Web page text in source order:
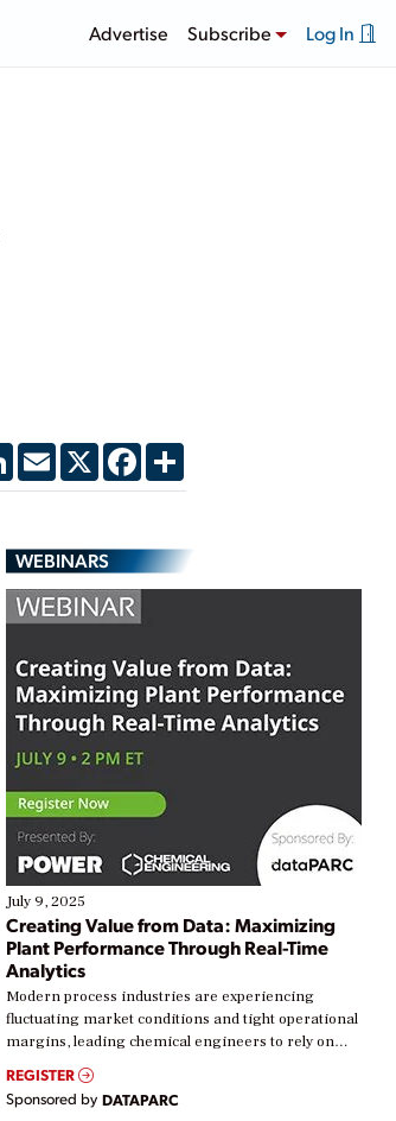
Advertise Subscribe Log In
LinkedIn
EmailX Facebook
Share
WEBINARS
July 9, 2025
Creating Value from Data: Maximizing
Plant Performance Through Real-Time
Analytics
Modern process industries are experiencing
fluctuating market conditions and tight operational
margins, leading chemical engineers to rely on
real-time data to boost efficiency and reduce costs.
Yet, many organizations are at different stages in
their digital transformation journey. Some are just
REGISTER
Sponsored by DATAPARC